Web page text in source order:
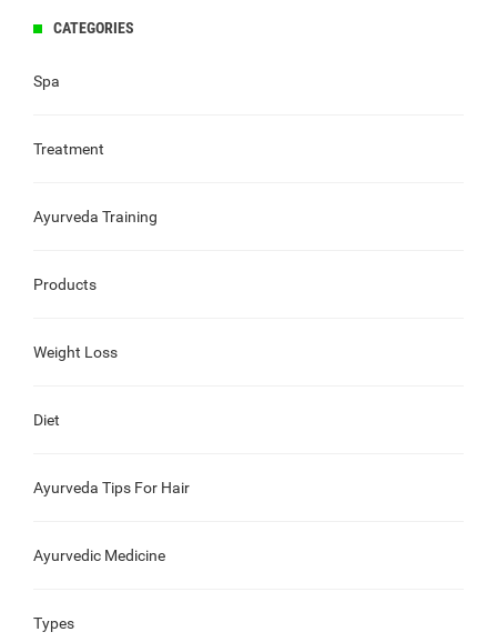
CATEGORIES
Spa
Treatment
Ayurveda Training
Products
Weight Loss
Diet
Ayurveda Tips For Hair
Ayurvedic Medicine
Types